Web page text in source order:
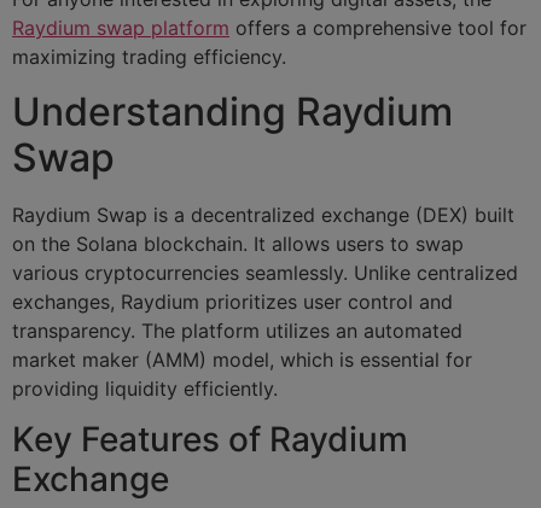
Raydium swap platform offers a comprehensive tool for
maximizing trading efficiency.
Understanding Raydium
Swap
Raydium Swap is a decentralized exchange (DEX) built
on the Solana blockchain. It allows users to swap
various cryptocurrencies seamlessly. Unlike centralized
exchanges, Raydium prioritizes user control and
transparency. The platform utilizes an automated
market maker (AMM) model, which is essential for
providing liquidity efficiently.
Key Features of Raydium
Exchange